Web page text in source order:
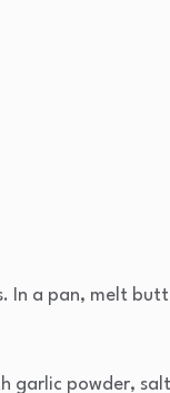
In a pan, melt
garlic powder,